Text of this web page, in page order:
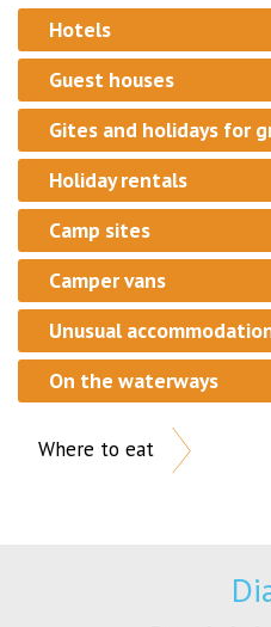
Hotels
Guest houses
Gites and holidays for
Holiday rentals
Camp sites
Camper vans
Unusual
On the waterways
Where to eat